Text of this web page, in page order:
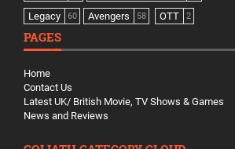
Legacy 60 Avengers 58 OTT 2
PAGES
Home
Contact Us
Latest UK/ British Movie, TV Shows & Games
News and Reviews